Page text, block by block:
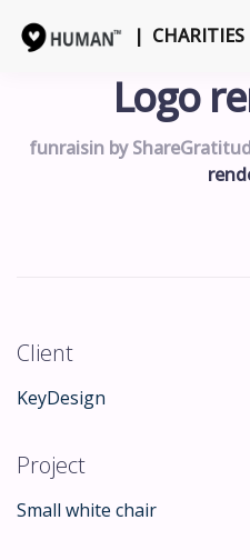
| CHARITIES
Logo
funraisin by
Client
KeyDesign
Project
Small white chair